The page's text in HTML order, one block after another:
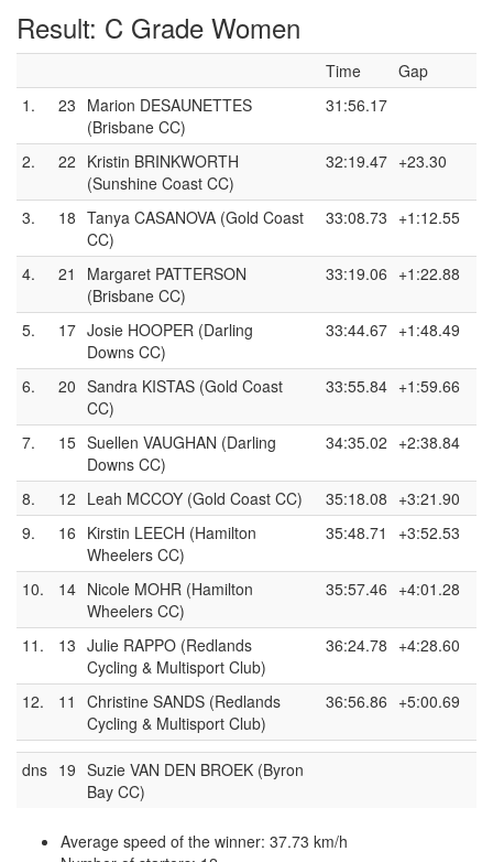
Result: C Grade Women
Time
Gap
1.
23 Marion DESAUNETTES
(Brisbane CC)
31:56.17
2. 22 Kristin BRINKWORTH
(Sunshine Coast CC)
32:19.47 +23.30
3. 18 Tanya CASANOVA (Gold Coast
CC)
33:08.73 +1:12.55
4. 21
Margaret PATTERSON
(Brisbane CC)
33:19.06 +1:22.88
5. 17 Josie HOOPER (Darling
Downs CC)
33:44.67 +1:48.49
6. 20 Sandra KISTAS (Gold Coast
CC)
33:55.84 +1:59.66
7. 15 Suellen VAUGHAN (Darling
Downs CC)
34:35.02 +2:38.84
8. 12 Leah MCCOY (Gold Coast CC) 35:18.08 +3:21.90
9.
16 Kirstin LEECH (Hamilton
Wheelers CC)
35:48.71 +3:52.53
10. 14 Nicole MOHR (Hamilton
Wheelers CC)
35:57.46 +4:01.28
11. 13 Julie RAPPO (Redlands
Cycling & Multisport Club)
36:24.78 +4:28.60
12. 11
Christine SANDS (Redlands
Cycling & Multisport Club)
36:56.86 +5:00.69
dns 19 Suzie VAN DEN BROEK (Byron
Bay CC)
Average speed of the winner: 37.73 km/h